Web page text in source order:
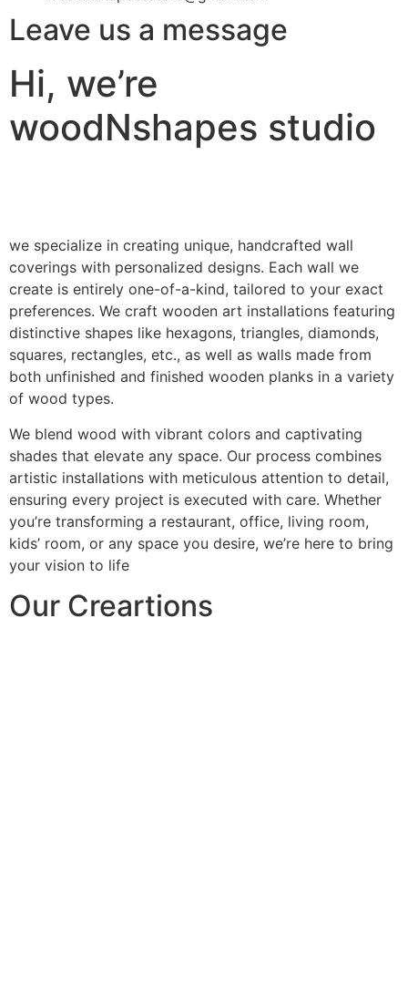
Leave us a message
Hi, we’re
woodNshapes studio
we specialize in creating unique, handcrafted wall
coverings with personalized designs. Each wall we
create is entirely one-of-a-kind, tailored to your exact
preferences. We craft wooden art installations featuring
distinctive shapes like hexagons, triangles, diamonds,
squares, rectangles, etc., as well as walls made from
both unfinished and finished wooden planks in a variety
of wood types.
We blend wood with vibrant colors and captivating
shades that elevate any space. Our process combines
artistic installations with meticulous attention to detail,
ensuring every project is executed with care. Whether
you’re transforming a restaurant, office, living room,
kids’ room, or any space you desire, we’re here to bring
your vision to life
Our Creartions